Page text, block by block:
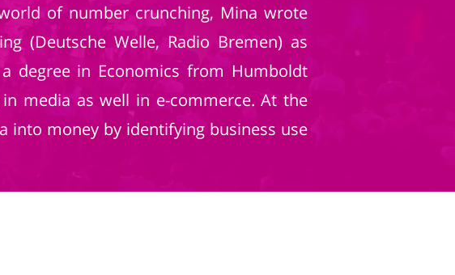
of number crunching, Mina wrote
(Deutsche Welle, Radio Bremen) as
degree in Economics from Humboldt
media as well in e-commerce. At the
into money by identifying business use